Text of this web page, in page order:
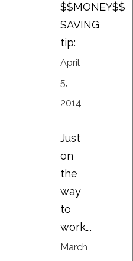
$$MONEY$$
SAVING
tip:
April
5,
2014
Just
on
the
way
to
work….
March